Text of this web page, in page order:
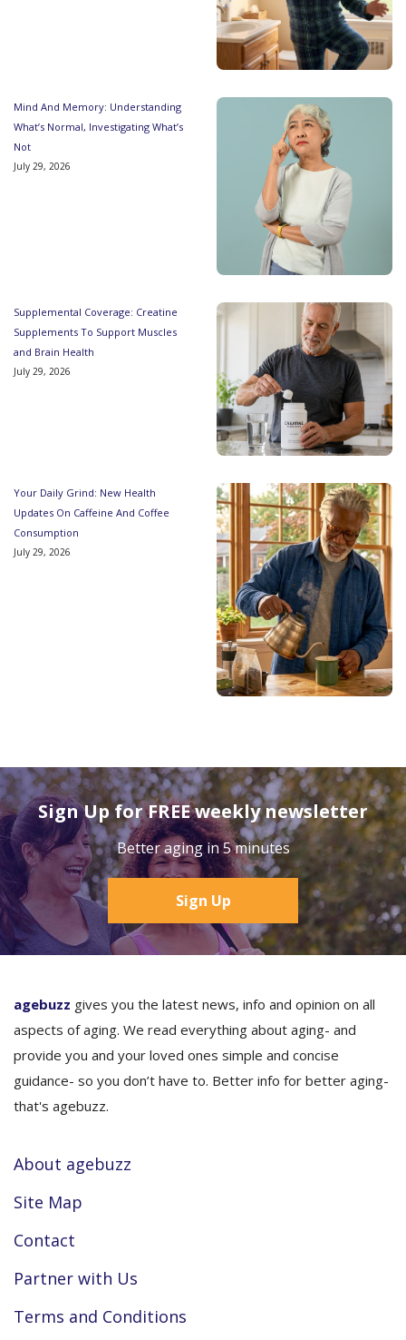
Mind And Memory: Understanding
What’s Normal, Investigating What’s
Not
July 29, 2026
Supplemental Coverage: Creatine
Supplements To Support Muscles
and Brain Health
July 29, 2026
Your Daily Grind: New Health
Updates On Caffeine And Coffee
Consumption
July 29, 2026
Sign Up for FREE weekly newsletter
Better aging in 5 minutes
Sign Up
agebuzz gives you the latest news, info and opinion on all
aspects of aging. We read everything about aging- and
provide you and your loved ones simple and concise
guidance- so you don’t have to. Better info for better aging-
that's agebuzz.
About agebuzz
Site Map
Contact
Partner with Us
Terms and Conditions